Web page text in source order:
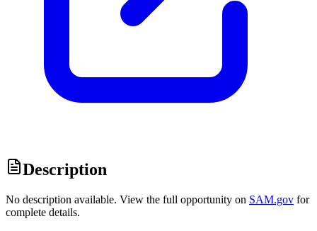
Description
No description available. View the full opportunity on SAM.gov for
complete details.